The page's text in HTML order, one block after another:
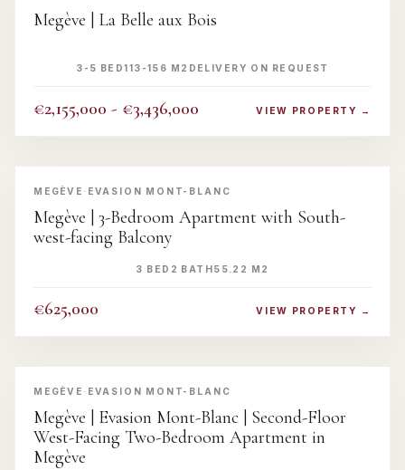
Megève | La Belle aux Bois
3-5 BED113-156 M2 DELIVERY ON REQUEST
€2,155,000 - €3,436,000 VIEW PROPERTY →
‹ ›
MEGÈVE · EVASION MONT-BLANC
Megève | 3-Bedroom Apartment with South-
west-facing Balcony
3 BED 2 BATH55.22 M2
€625,000 VIEW PROPERTY →
‹ ›
MEGÈVE · EVASION MONT-BLANC
Megève | Evasion Mont-Blanc | Second-Floor
West-Facing Two-Bedroom Apartment in
Megève